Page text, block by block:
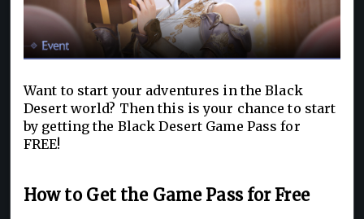
Want to start your adventures in the Black
Desert world? Then this is your chance to start
by getting the Black Desert Game Pass for
FREE!
How to Get the Game Pass for Free